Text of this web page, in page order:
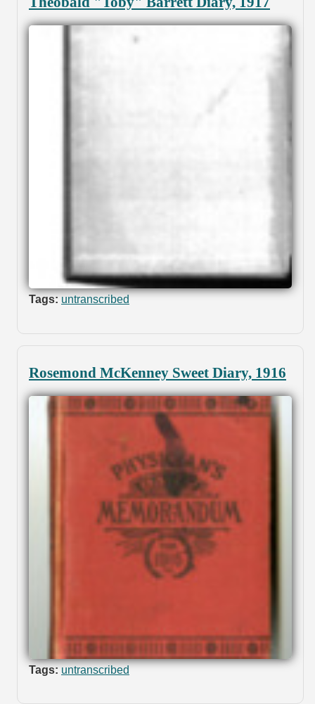
Tags: untranscribed
Rosemond McKenney Sweet Diary, 1916
Tags: untranscribed